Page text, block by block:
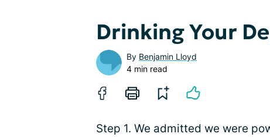
Drinking Your
By Benjamin Lloyd
4 min read
Step 1. We admitted we were